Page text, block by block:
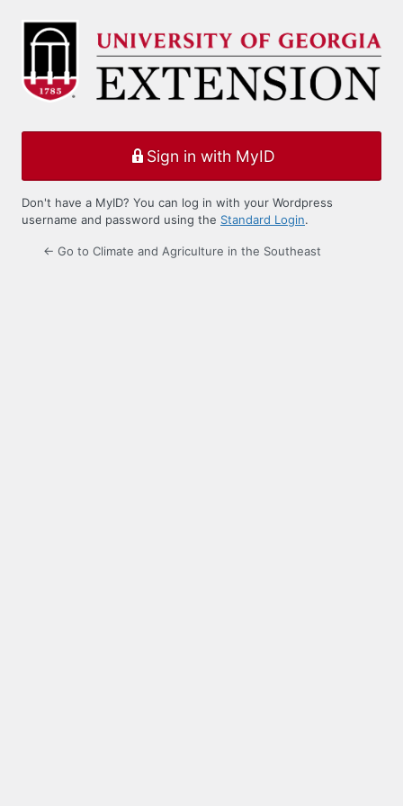
Log
Sign in with MyID
Don't have a MyID? You can log in with your Wordpress
username and password using the Standard Login.
← Go to Climate and Agriculture in the Southeast